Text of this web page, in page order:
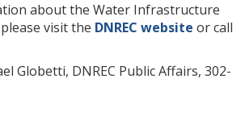
about the Water Infrastructure
visit the DNREC website or call
Globetti, DNREC Public Affairs, 302-